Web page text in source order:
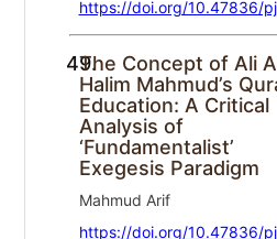
https://doi.org/10.47836/
49.
The Concept of Ali
Halim Mahmud’s
Education: A Critical
Analysis of
‘Fundamentalist’
Exegesis Paradigm
Mahmud Arif
https://doi.org/10.47836/